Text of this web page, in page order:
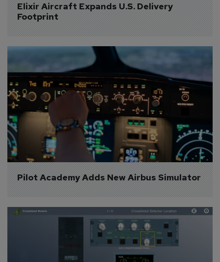
Elixir Aircraft Expands U.S. Delivery
Footprint
Pilot Academy Adds New Airbus Simulator